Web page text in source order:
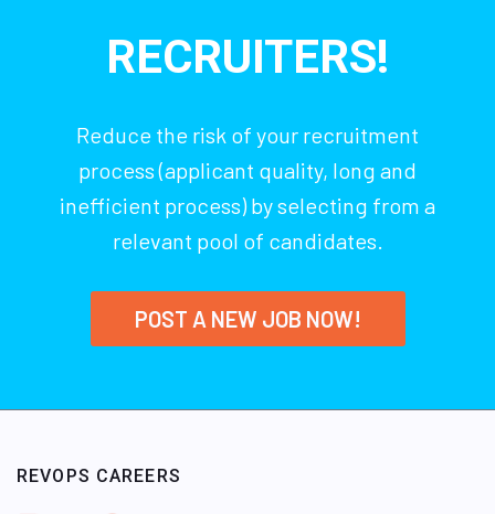
RECRUITERS!
Reduce the risk of your recruitment
process (applicant quality, long and
inefficient process) by selecting from a
relevant pool of candidates.
POST A NEW JOB NOW!
REVOPS CAREERS